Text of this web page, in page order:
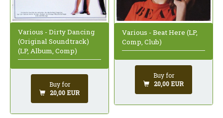
Various - Dirty Dancing
(Original Soundtrack)
(LP, Album, Comp)
Buy for
20,00 EUR
Various - Beat Here (LP,
Comp, Club)
Buy for
20,00 EUR